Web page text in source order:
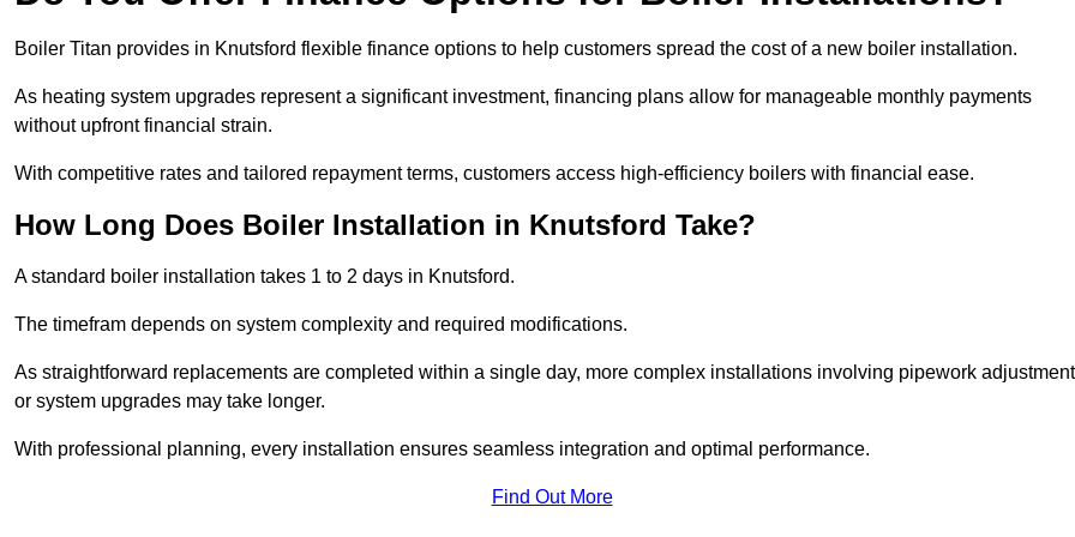
Boiler Titan provides in Knutsford flexible finance options to help customers spread the cost of a new boiler installation.
As heating system upgrades represent a significant investment, financing plans allow for manageable monthly payments
without upfront financial strain.
With competitive rates and tailored repayment terms, customers access high-efficiency boilers with financial ease.
How Long Does Boiler Installation in Knutsford Take?
A standard boiler installation takes 1 to 2 days in Knutsford.
The timefram depends on system complexity and required modifications.
As straightforward replacements are completed within a single day, more complex installations involving pipework
or system upgrades may take longer.
With professional planning, every installation ensures seamless integration and optimal performance.
Find Out More